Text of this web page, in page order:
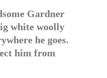
Gardner
white woolly
he goes.
him from